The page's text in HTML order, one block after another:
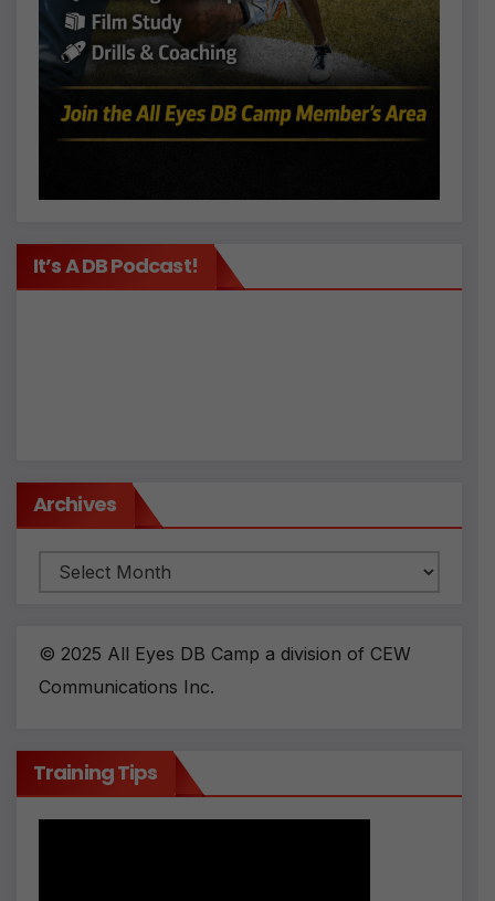
It’s A DB Podcast!
Archives
Archives
© 2025 All Eyes DB Camp a division of CEW
Communications Inc.
Training Tips